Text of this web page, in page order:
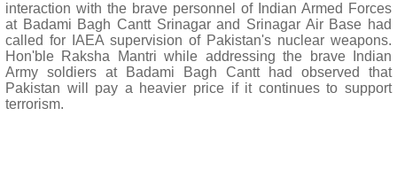
interaction with the brave personnel of Indian Armed Forces
at Badami Bagh Cantt Srinagar and Srinagar Air Base had
called for IAEA supervision of Pakistan's nuclear weapons.
Hon'ble Raksha Mantri while addressing the brave Indian
Army soldiers at Badami Bagh Cantt had observed that
Pakistan will pay a heavier price if it continues to support
terrorism.